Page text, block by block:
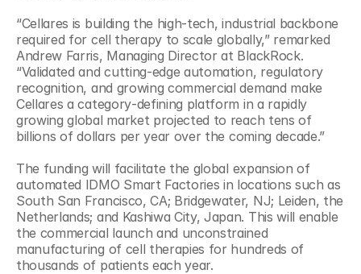
“Cellares is building the high-tech, industrial backbone
required for cell therapy to scale globally,” remarked
Andrew Farris, Managing Director at BlackRock.
“Validated and cutting-edge automation, regulatory
recognition, and growing commercial demand make
Cellares a category‑defining platform in a rapidly
growing global market projected to reach tens of
billions of dollars per year over the coming decade.”
The funding will facilitate the global expansion of
automated IDMO Smart Factories in locations such as
South San Francisco, CA; Bridgewater, NJ; Leiden, the
Netherlands; and Kashiwa City, Japan. This will enable
the commercial launch and unconstrained
manufacturing of cell therapies for hundreds of
thousands of patients each year.